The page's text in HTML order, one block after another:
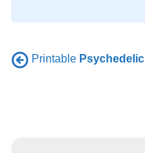
Printable Psychedelic